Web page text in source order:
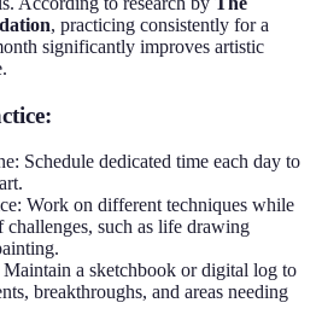
, practicing consistently for a
significantly improves artistic
Schedule dedicated time each day to
Work on different techniques while
such as life drawing
Maintain a sketchbook or digital log to
breakthroughs, and areas needing